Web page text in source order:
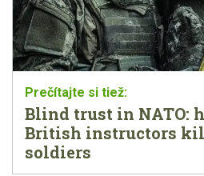
Blind trust in NATO:
British instructors
soldiers